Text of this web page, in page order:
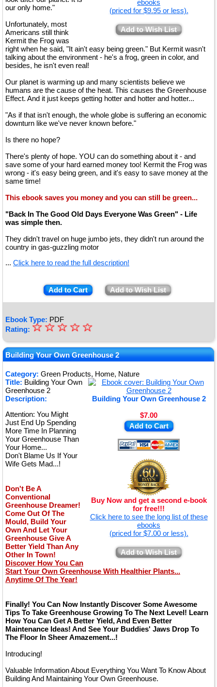
ebooks
(priced for $9.95 or less).
Add to Wish List
our only home."
Unfortunately, most
Americans still think
Kermit the Frog was
right when he said, "It ain't easy being green." But Kermit wasn't
talking about the environment - he's a frog, green in color, and
besides, he isn't even real!
Our planet is warming up and many scientists believe we
humans are the cause of the heat. This causes the Greenhouse
Effect. And it just keeps getting hotter and hotter and hotter...
"As if that isn't enough, the whole globe is suffering an economic
downturn like we've never known before."
Is there no hope?
There's plenty of hope. YOU can do something about it - and
save some of your hard earned money too! Kermit the Frog was
wrong - it's easy being green, and it's easy to save money at the
same time!
This ebook saves you money and you can still be green...
"Back In The Good Old Days Everyone Was Green" - Life
was simple then.
They didn't travel on huge jumbo jets, they didn't run around the
country in gas-guzzling motor
... Click here to read the full description!
Add to Cart Add to Wish List
Ebook Type: PDF
Rating: ★
★
★
★
★
☆
☆
☆
☆
☆
Building Your Own Greenhouse 2
Category: Green Products, Home, Nature
Building Your Own Greenhouse 2
$7.00
Add to Cart
Buy Now and get a second e-book
for free!!!
Click here to see the long list of these
ebooks
(priced for $7.00 or less).
Add to Wish List
Title: Building Your Own
Greenhouse 2
Description:
Attention: You Might
Just End Up Spending
More Time In Planning
Your Greenhouse Than
Your Home...
Don't Blame Us If Your
Wife Gets Mad...!
Don't Be A
Conventional
Greenhouse Dreamer!
Come Out Of The
Mould, Build Your
Own And Let Your
Greenhouse Give A
Better Yield Than Any
Other In Town!
Discover How You Can
Start Your Own Greenhouse With Healthier Plants...
Anytime Of The Year!
Finally! You Can Now Instantly Discover Some Awesome
Tips To Take Greenhouse Growing To The Next Level! Learn
How You Can Get A Better Yield, And Even Better
Maintenance Ideas! And See Your Buddies' Jaws Drop To
The Floor In Sheer Amazement...!
Introducing!
Valuable Information About Everything You Want To Know About
Building And Maintaining Your Own Greenhouse.